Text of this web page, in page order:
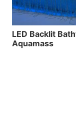
LED Backlit
Aquamass